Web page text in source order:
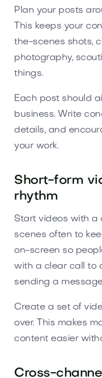
Plan your posts
This keeps your
the-scenes shots,
photography,
things.
Each post should
business. Write
details, and
your work.
Short-form
rhythm
Start videos with a
scenes often to
on-screen so
with a clear call to
sending a
Create a set of
over. This makes
content easier
Cross-